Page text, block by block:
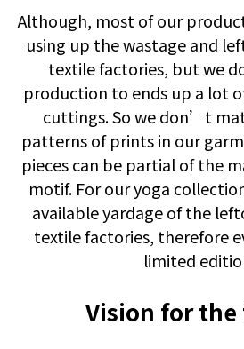
Although, most of our
using up the wastage and
textile factories, but we
production to ends up a lot
cuttings. So we don’t
patterns of prints in our
pieces can be partial of the
motif. For our yoga
available yardage of the
textile factories, therefore
limited
Vision for